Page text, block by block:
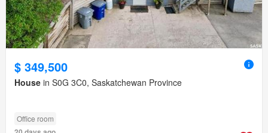
$ 349,500
House in S0G 3C0, Saskatchewan Province
Office room